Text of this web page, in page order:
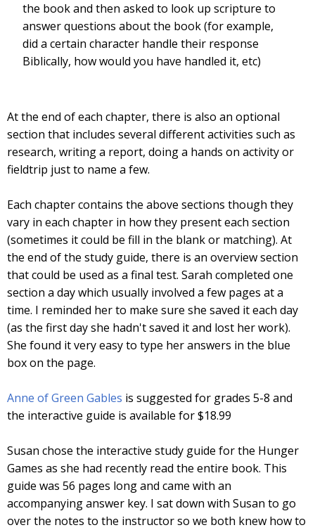
the book and then asked to look up scripture to
answer questions about the book (for example,
did a certain character handle their response
Biblically, how would you have handled it, etc)
At the end of each chapter, there is also an optional
section that includes several different activities such as
research, writing a report, doing a hands on activity or
fieldtrip just to name a few.
Each chapter contains the above sections though they
vary in each chapter in how they present each section
(sometimes it could be fill in the blank or matching). At
the end of the study guide, there is an overview section
that could be used as a final test. Sarah completed one
section a day which usually involved a few pages at a
time. I reminded her to make sure she saved it each day
(as the first day she hadn't saved it and lost her work).
She found it very easy to type her answers in the blue
box on the page.
Anne of Green Gables is suggested for grades 5-8 and
the interactive guide is available for $18.99
Susan chose the interactive study guide for the Hunger
Games as she had recently read the entire book. This
guide was 56 pages long and came with an
accompanying answer key. I sat down with Susan to go
over the notes to the instructor so we both knew how to